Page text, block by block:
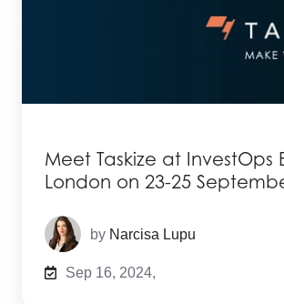
Meet Taskize at InvestOps
London on 23-25
by Narcisa Lupu
Sep 16, 2024,